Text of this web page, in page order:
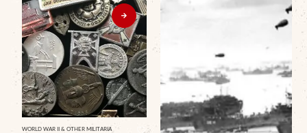
WORLD WAR II & OTHER MILITARIA